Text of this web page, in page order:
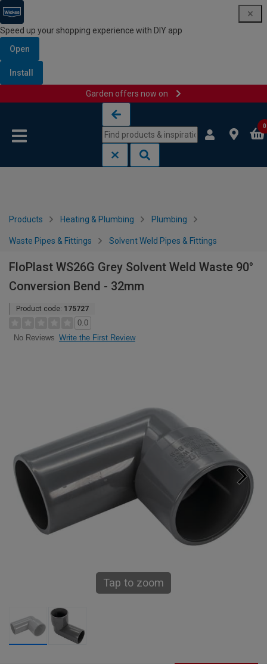
Speed up your shopping experience with DIY app
Open
Install
Garden offers now on
0
Products Heating & Plumbing Plumbing
Waste Pipes & Fittings Solvent Weld Pipes & Fittings
FloPlast WS26G Grey Solvent Weld Waste 90°
Conversion Bend - 32mm
Product code: 175727
0.0
No Reviews Write the First Review
Tap to zoom